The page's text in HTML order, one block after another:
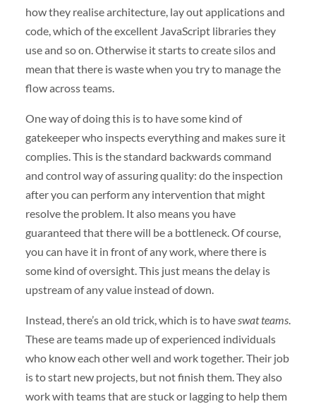
how they realise architecture, lay out applications and
code, which of the excellent JavaScript libraries they
use and so on. Otherwise it starts to create silos and
mean that there is waste when you try to manage the
flow across teams.
One way of doing this is to have some kind of
gatekeeper who inspects everything and makes sure it
complies. This is the standard backwards command
and control way of assuring quality: do the inspection
after you can perform any intervention that might
resolve the problem. It also means you have
guaranteed that there will be a bottleneck. Of course,
you can have it in front of any work, where there is
some kind of oversight. This just means the delay is
upstream of any value instead of down.
Instead, there’s an old trick, which is to haveswat teams.
These are teams made up of experienced individuals
who know each other well and work together. Their job
is to start new projects, but not finish them. They also
work with teams that are stuck or lagging to help them